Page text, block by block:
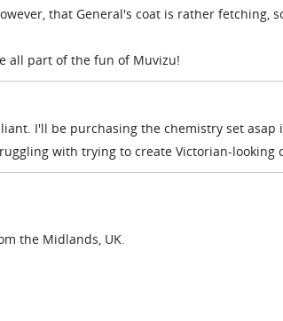
that General's coat is rather fetching,
all part of the fun of Muvizu!
I'll be purchasing the chemistry set asap
with trying to create Victorian-looking
the Midlands, UK.